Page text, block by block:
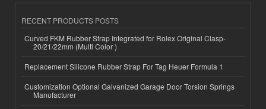
RECENT PRODUCTS POSTS
Curved FKM Rubber Strap Integrated for Rolex Original Clasp-
20/21/22mm (Multi Color )
Replacement Silicone Rubber Strap For Tag Heuer Formula 1
Customization Optional Galvanized Garage Door Torsion Springs
Manufacturer